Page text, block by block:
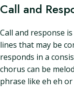
Call and
Call and response
lines that may be
responds in a
chorus can be
phrase like eh eh or